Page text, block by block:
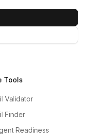
Tools
Validator
Finder
Readiness